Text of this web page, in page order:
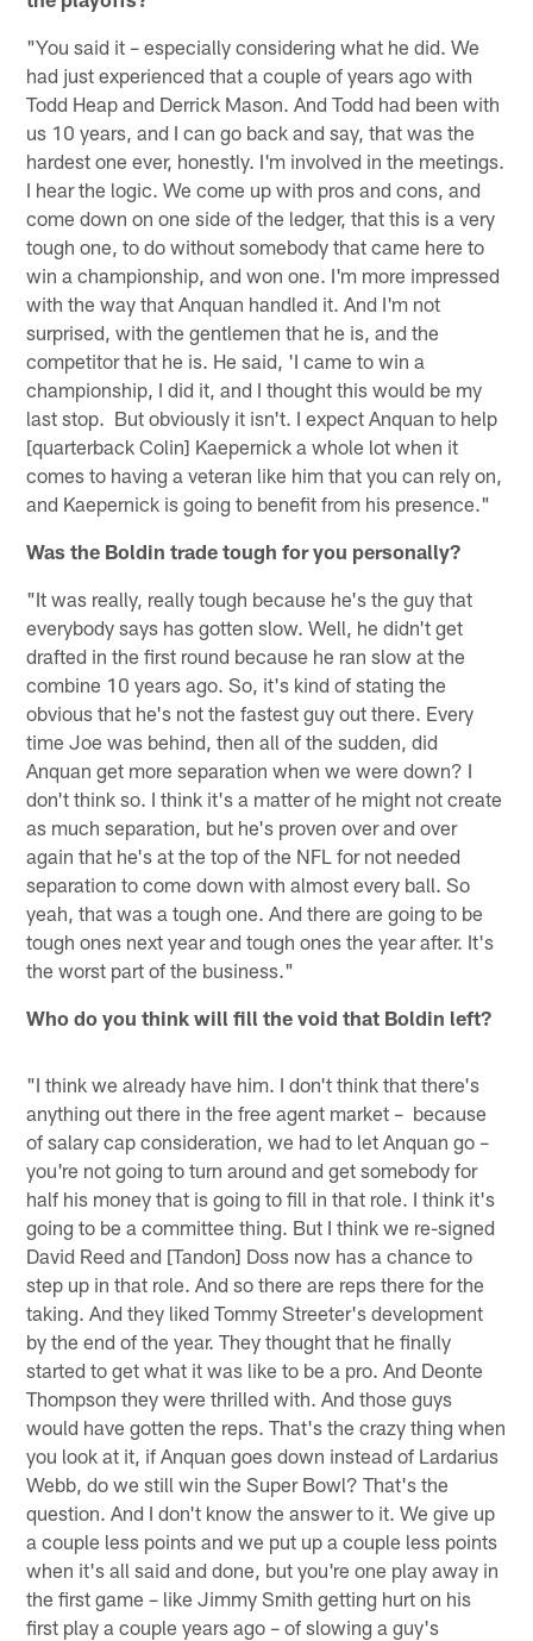
"You said it – especially considering what he did. We
had just experienced that a couple of years ago with
Todd Heap and Derrick Mason. And Todd had been with
us 10 years, and I can go back and say, that was the
hardest one ever, honestly. I'm involved in the meetings.
I hear the logic. We come up with pros and cons, and
come down on one side of the ledger, that this is a very
tough one, to do without somebody that came here to
win a championship, and won one. I'm more impressed
with the way that Anquan handled it. And I'm not
surprised, with the gentlemen that he is, and the
competitor that he is. He said, 'I came to win a
championship, I did it, and I thought this would be my
last stop. But obviously it isn't. I expect Anquan to help
[quarterback Colin] Kaepernick a whole lot when it
comes to having a veteran like him that you can rely on,
and Kaepernick is going to benefit from his presence."
Was the Boldin trade tough for you personally?
"It was really, really tough because he's the guy that
everybody says has gotten slow. Well, he didn't get
drafted in the first round because he ran slow at the
combine 10 years ago. So, it's kind of stating the
obvious that he's not the fastest guy out there. Every
time Joe was behind, then all of the sudden, did
Anquan get more separation when we were down? I
don't think so. I think it's a matter of he might not create
as much separation, but he's proven over and over
again that he's at the top of the NFL for not needed
separation to come down with almost every ball. So
yeah, that was a tough one. And there are going to be
tough ones next year and tough ones the year after. It's
the worst part of the business."
Who do you think will fill the void that Boldin left?
"I think we already have him. I don't think that there's
anything out there in the free agent market – because
of salary cap consideration, we had to let Anquan go –
you're not going to turn around and get somebody for
half his money that is going to fill in that role. I think it's
going to be a committee thing. But I think we re-signed
David Reed and [Tandon] Doss now has a chance to
step up in that role. And so there are reps there for the
taking. And they liked Tommy Streeter's development
by the end of the year. They thought that he finally
started to get what it was like to be a pro. And Deonte
Thompson they were thrilled with. And those guys
would have gotten the reps. That's the crazy thing when
you look at it, if Anquan goes down instead of Lardarius
Webb, do we still win the Super Bowl? That's the
question. And I don't know the answer to it. We give up
a couple less points and we put up a couple less points
when it's all said and done, but you're one play away in
the first game – like Jimmy Smith getting hurt on his
first play a couple years ago – of slowing a guy's